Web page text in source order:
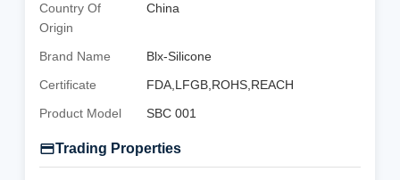
Country Of
Origin
China
Brand Name
Blx-Silicone
Certificate
FDA,LFGB,ROHS,REACH
Product Model
SBC 001
Trading Properties